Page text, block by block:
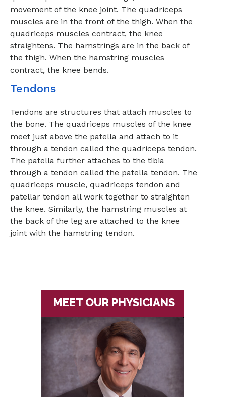
movement of the knee joint. The quadriceps
muscles are in the front of the thigh. When the
quadriceps muscles contract, the knee
straightens. The hamstrings are in the back of
the thigh. When the hamstring muscles
contract, the knee bends.
Tendons
Tendons are structures that attach muscles to
the bone. The quadriceps muscles of the knee
meet just above the patella and attach to it
through a tendon called the quadriceps tendon.
The patella further attaches to the tibia
through a tendon called the patella tendon. The
quadriceps muscle, quadriceps tendon and
patellar tendon all work together to straighten
the knee. Similarly, the hamstring muscles at
the back of the leg are attached to the knee
joint with the hamstring tendon.
MEET OUR PHYSICIANS